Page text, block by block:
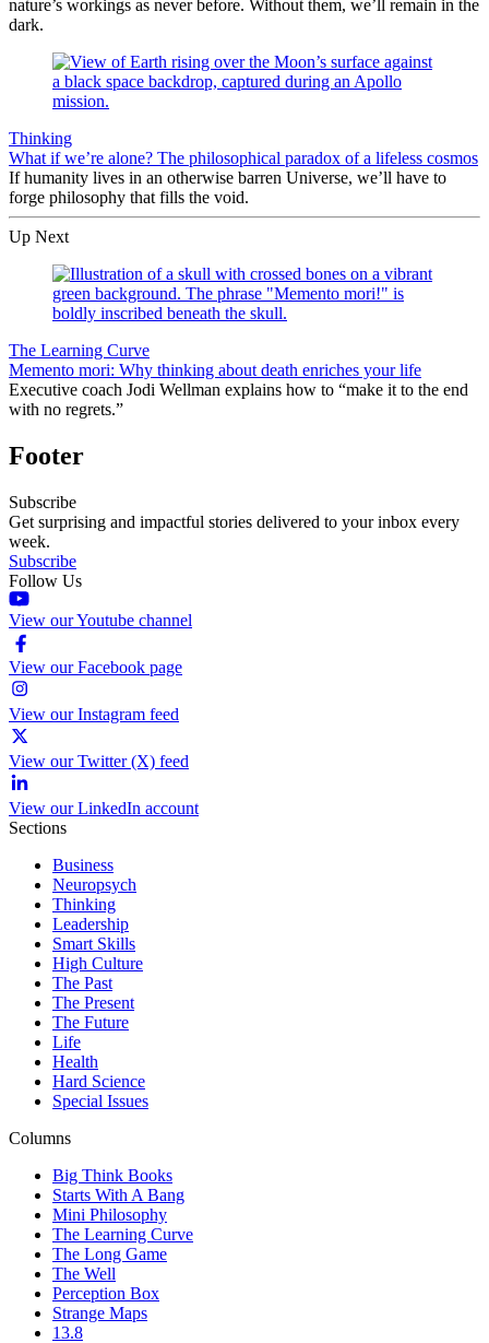
nature’s workings as never before. Without them, we’ll remain in the
dark.
Thinking
What if we’re alone? The philosophical paradox of a lifeless cosmos
If humanity lives in an otherwise barren Universe, we’ll have to
forge philosophy that fills the void.
Up Next
The Learning Curve
Memento mori: Why thinking about death enriches your life
Executive coach Jodi Wellman explains how to “make it to the end
with no regrets.”
Footer
Subscribe
Get surprising and impactful stories delivered to your inbox every
week.
Subscribe
Follow Us
View our Youtube channel
View our Facebook page
View our Instagram feed
View our Twitter (X) feed
View our LinkedIn account
Sections
Business
Neuropsych
Thinking
Leadership
Smart Skills
High Culture
The Past
The Present
The Future
Life
Health
Hard Science
Special Issues
Columns
Big Think Books
Starts With A Bang
Mini Philosophy
The Learning Curve
The Long Game
The Well
Perception Box
Strange Maps
13.8